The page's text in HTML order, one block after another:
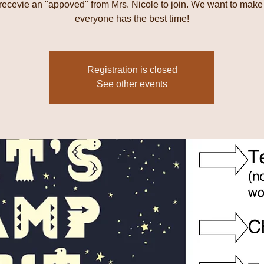
an "appoved" from Mrs. Nicole to join. We want to
everyone has the best time!
Registration is closed
See other events